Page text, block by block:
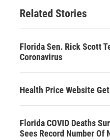
Related Stories
Florida Sen. Rick Scott
Coronavirus
Health Price Website
Florida COVID Deaths
Sees Record Number Of